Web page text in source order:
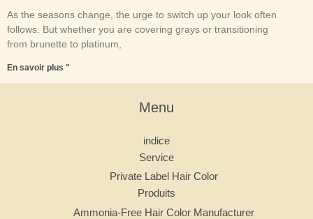
As the seasons change, the urge to switch up your look often
follows. But whether you are covering grays or transitioning
from brunette to platinum,
En savoir plus "
Menu
indice
Service
Private Label Hair Color
Produits
Ammonia-Free Hair Color Manufacturer